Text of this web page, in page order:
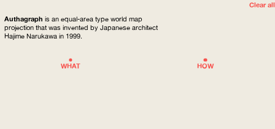
HOW
WHAT
Clear all
Authagraph is an equal-area type world map
projection that was invented by Japanese architect
Hajime Narukawa in 1999.